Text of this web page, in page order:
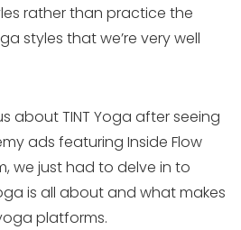
rather than practice the
styles that we’re very well
about TINT Yoga after seeing
ads featuring Inside Flow
we just had to delve in to
is all about and what makes
platforms.